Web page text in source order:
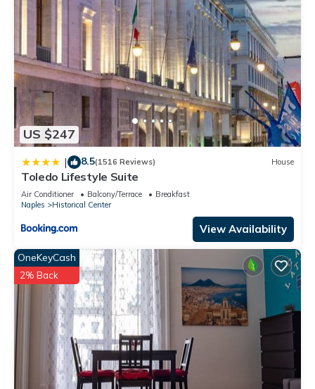
US $247
| 8.5(1516 Reviews) House
Toledo Lifestyle Suite
Air Conditioner Balcony/Terrace
Breakfast
Naples
Historical Center
View Availability
OneKeyCash
2% Back